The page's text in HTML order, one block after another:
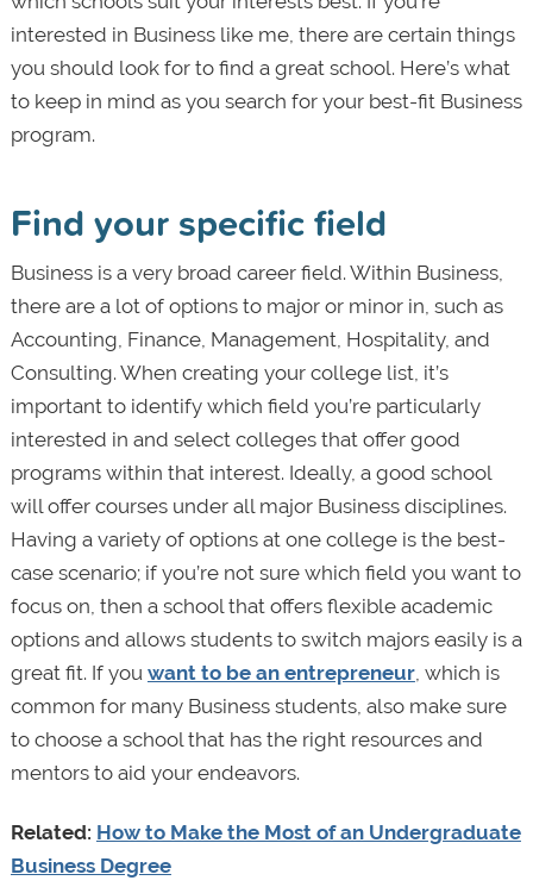
interested in Business like me, there are certain things
you should look for to find a great school. Here’s what
to keep in mind as you search for your best-fit Business
program.
Find your specific field
Business is a very broad career field. Within Business,
there are a lot of options to major or minor in, such as
Accounting, Finance, Management, Hospitality, and
Consulting. When creating your college list, it’s
important to identify which field you’re particularly
interested in and select colleges that offer good
programs within that interest. Ideally, a good school
will offer courses under all major Business disciplines.
Having a variety of options at one college is the best-
case scenario; if you’re not sure which field you want to
focus on, then a school that offers flexible academic
options and allows students to switch majors easily is a
great fit. If you want to be an entrepreneur, which is
common for many Business students, also make sure
to choose a school that has the right resources and
mentors to aid your endeavors.
Related: How to Make the Most of an Undergraduate
Business Degree